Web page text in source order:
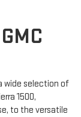
wide selection of
1500,
to the versatile